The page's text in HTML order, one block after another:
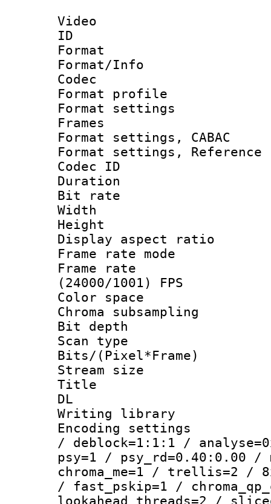
Video
ID
Format
Format/Info :
Codec
Format
Format
Frames
Format settings,
Format settings,
Codec ID :
Duration :
Bit rate :
Width : 1
Height : 1
Display
Frame rate
Frame
(24000/1001) FPS
Color
Chroma
Bit
Scan type :
Bits/
Stream size :
Title :
DL
Writing library
Encoding
/ deblock=1:1:1 /
psy=1 / psy_rd=0.40:0.00 /
chroma_me=1 / trellis=2 /
/ fast_pskip=1 /
lookahead_threads=2 /